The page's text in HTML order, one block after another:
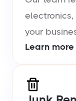
your
Learn more